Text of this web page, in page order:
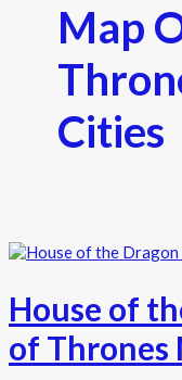
Map
Cities
House of
of Thrones